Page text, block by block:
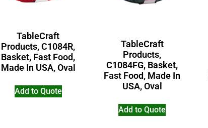
TableCraft
Products, C1084R,
Basket, Fast Food,
Made In USA, Oval
Add to Quote
TableCraft
Products,
C1084FG, Basket,
Fast Food, Made In
USA, Oval
Add to Quote